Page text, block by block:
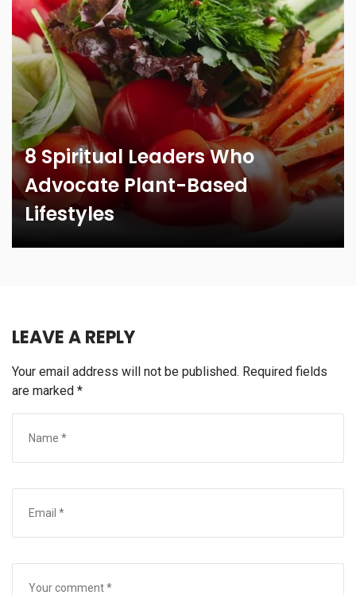
8 Spiritual Leaders Who
Advocate Plant-Based
Lifestyles
LEAVE A REPLY
Your email address will not be published. Required fields
are marked *